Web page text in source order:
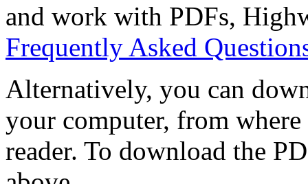
and work with PDFs,
Frequently Asked
Alternatively, you can
your computer, from
reader. To download the